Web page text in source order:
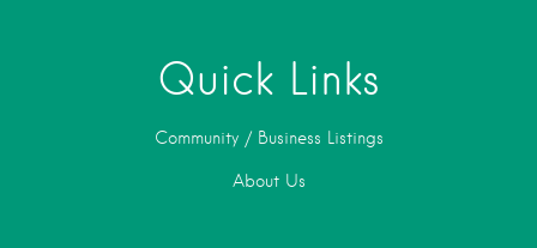
Quick Links
Community / Business Listings
About Us